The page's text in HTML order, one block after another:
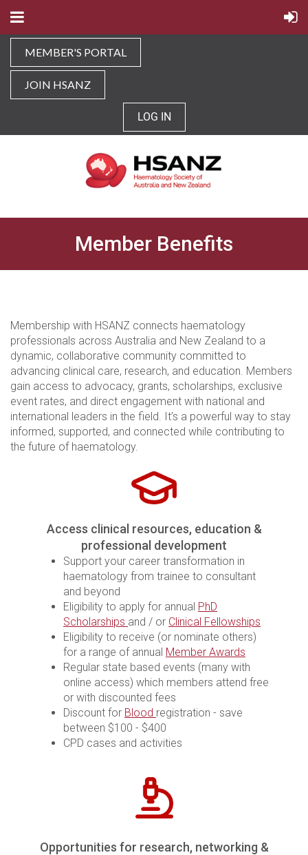
MEMBER'S PORTAL
JOIN HSANZ
LOG IN
Member Benefits
Membership with HSANZ connects haematology
professionals across Australia and New Zealand to a
dynamic, collaborative community committed to
advancing clinical care, research, and education. Members
gain access to advocacy, grants, scholarships, exclusive
event rates, and direct engagement with national and
international leaders in the field. It’s a powerful way to stay
informed, supported, and connected while contributing to
the future of haematology.
Access clinical resources, education &
professional development
Support your career transformation in
haematology from trainee to consultant
and beyond
Eligibility to apply for annual PhD
Scholarships and / or Clinical Fellowships
Eligibility to receive (or nominate others)
for a range of annual Member Awards
Regular state based events (many with
online access) which members attend free
or with discounted fees
Discount for Blood registration - save
between $100 - $400
CPD cases and activities
Opportunities for research, networking &